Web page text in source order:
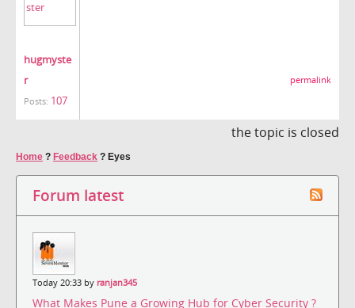
hugmyste
r
Posts: 107
permalink
the topic is closed
Home ? Feedback ? Eyes
Forum latest
Today 20:33 by ranjan345
What Makes Pune a Growing Hub for Cyber Security ?